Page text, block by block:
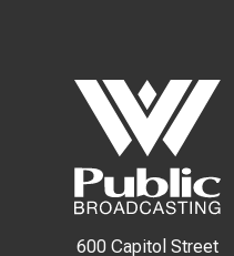
600 Capitol Street